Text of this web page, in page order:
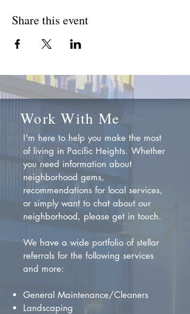
Share this event
Work With Me
I'm here to help you make the most
of living in Pacific Heights. Whether
you need information about
neighborhood gems,
recommendations for local services,
or simply want to chat about our
neighborhood, please get in touch.
We have a wide portfolio of stellar
referrals for the following services
and more:
General Maintenance/Cleaners
Landscaping